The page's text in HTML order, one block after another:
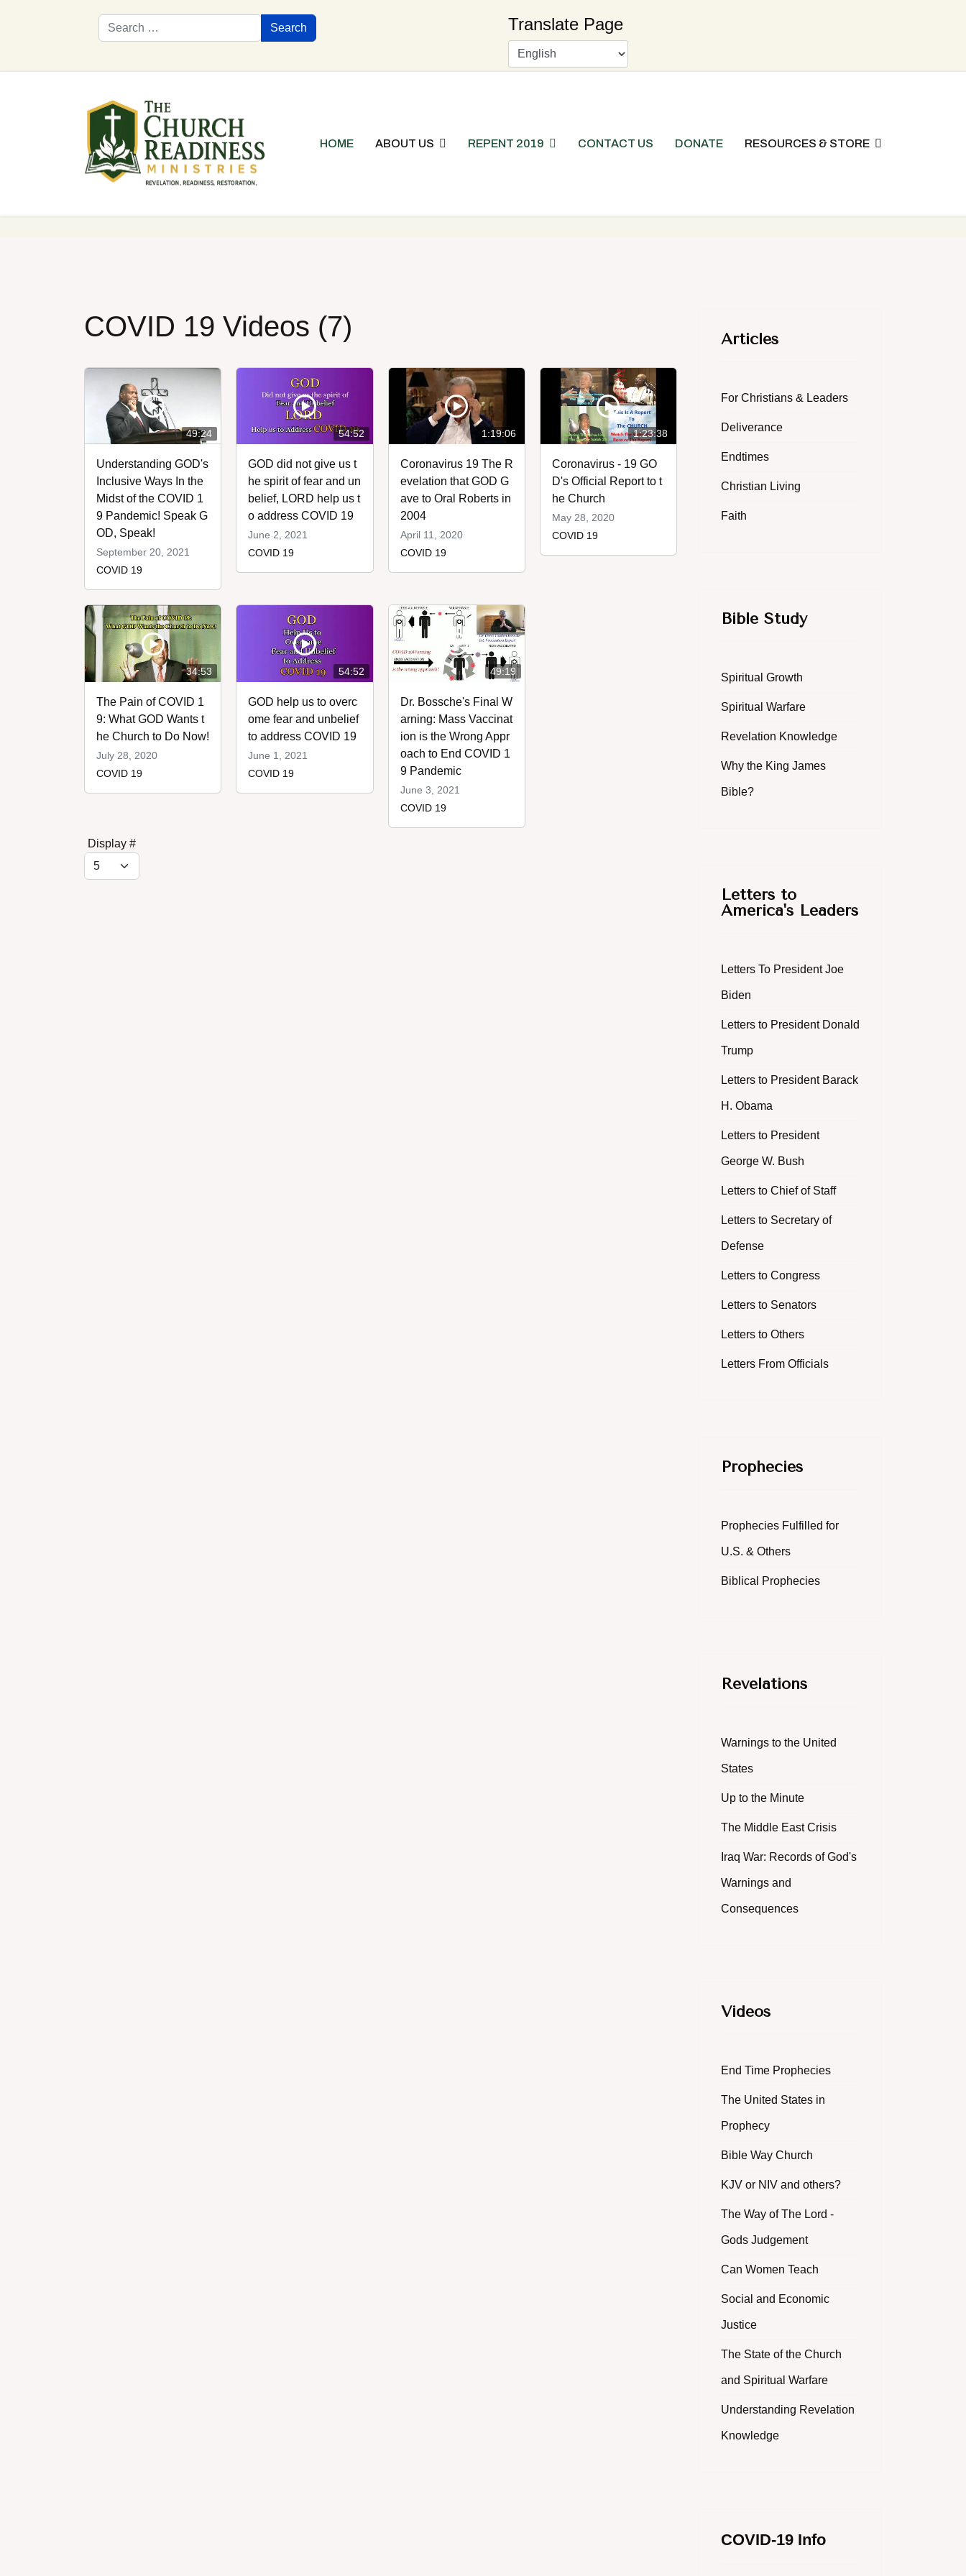
Search
Search Translate Page
HOME ABOUT US REPENT 2019 CONTACT US DONATE RESOURCES & STORE
COVID 19 Videos (7)
49:24
Understanding GOD's
Inclusive Ways In the
Midst of the COVID 1
9 Pandemic! Speak G
OD, Speak!
September 20, 2021
COVID 19
54:52
GOD did not give us t
he spirit of fear and un
belief, LORD help us t
o address COVID 19
June 2, 2021
COVID 19
1:19:06
Coronavirus 19 The R
evelation that GOD G
ave to Oral Roberts in
2004
April 11, 2020
COVID 19
1:23:38
Coronavirus - 19 GO
D's Official Report to t
he Church
May 28, 2020
COVID 19
34:53
The Pain of COVID 1
9: What GOD Wants t
he Church to Do Now!
July 28, 2020
COVID 19
54:52
GOD help us to overc
ome fear and unbelief
to address COVID 19
June 1, 2021
COVID 19
49:19
Dr. Bossche's Final W
arning: Mass Vaccinat
ion is the Wrong Appr
oach to End COVID 1
9 Pandemic
June 3, 2021
COVID 19
Display #
Articles
For Christians & Leaders
Deliverance
Endtimes
Christian Living
Faith
Bible Study
Spiritual Growth
Spiritual Warfare
Revelation Knowledge
Why the King James
Bible?
Letters to
America's Leaders
Letters To President Joe
Biden
Letters to President Donald
Trump
Letters to President Barack
H. Obama
Letters to President
George W. Bush
Letters to Chief of Staff
Letters to Secretary of
Defense
Letters to Congress
Letters to Senators
Letters to Others
Letters From Officials
Prophecies
Prophecies Fulfilled for
U.S. & Others
Biblical Prophecies
Revelations
Warnings to the United
States
Up to the Minute
The Middle East Crisis
Iraq War: Records of God's
Warnings and
Consequences
Videos
End Time Prophecies
The United States in
Prophecy
Bible Way Church
KJV or NIV and others?
The Way of The Lord -
Gods Judgement
Can Women Teach
Social and Economic
Justice
The State of the Church
and Spiritual Warfare
Understanding Revelation
Knowledge
COVID-19 Info